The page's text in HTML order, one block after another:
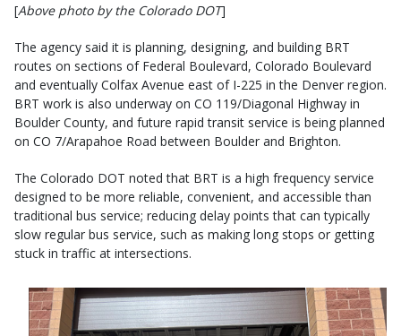
[Above photo by the Colorado DOT]
The agency said it is planning, designing, and building BRT
routes on sections of Federal Boulevard, Colorado Boulevard
and eventually Colfax Avenue east of I-225 in the Denver region.
BRT work is also underway on CO 119/Diagonal Highway in
Boulder County, and future rapid transit service is being planned
on CO 7/Arapahoe Road between Boulder and Brighton.
The Colorado DOT noted that BRT is a high frequency service
designed to be more reliable, convenient, and accessible than
traditional bus service; reducing delay points that can typically
slow regular bus service, such as making long stops or getting
stuck in traffic at intersections.